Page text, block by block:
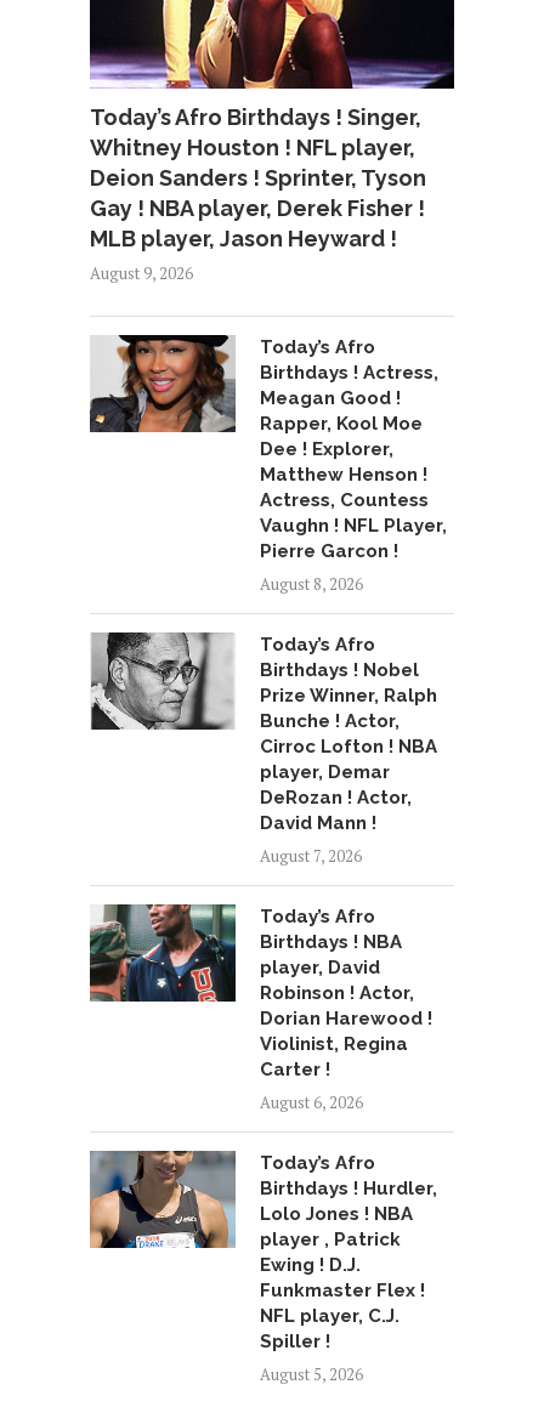
Today’s Afro Birthdays ! Singer,
Whitney Houston ! NFL player,
Deion Sanders ! Sprinter, Tyson
Gay ! NBA player, Derek Fisher !
MLB player, Jason Heyward !
August 9, 2026
Today’s Afro
Birthdays ! Actress,
Meagan Good !
Rapper, Kool Moe
Dee ! Explorer,
Matthew Henson !
Actress, Countess
Vaughn ! NFL Player,
Pierre Garcon !
August 8, 2026
Today’s Afro
Birthdays ! Nobel
Prize Winner, Ralph
Bunche ! Actor,
Cirroc Lofton ! NBA
player, Demar
DeRozan ! Actor,
David Mann !
August 7, 2026
Today’s Afro
Birthdays ! NBA
player, David
Robinson ! Actor,
Dorian Harewood !
Violinist, Regina
Carter !
August 6, 2026
Today’s Afro
Birthdays ! Hurdler,
Lolo Jones ! NBA
player , Patrick
Ewing ! D.J.
Funkmaster Flex !
NFL player, C.J.
Spiller !
August 5, 2026